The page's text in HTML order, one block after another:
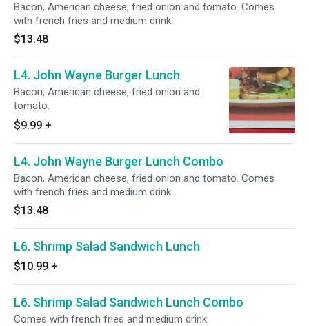
Bacon, American cheese, fried onion and tomato. Comes
with french fries and medium drink.
$13.48
L4. John Wayne Burger Lunch
Bacon, American cheese, fried onion and
tomato.
$9.99 +
L4. John Wayne Burger Lunch Combo
Bacon, American cheese, fried onion and tomato. Comes
with french fries and medium drink.
$13.48
L6. Shrimp Salad Sandwich Lunch
$10.99 +
L6. Shrimp Salad Sandwich Lunch Combo
Comes with french fries and medium drink.